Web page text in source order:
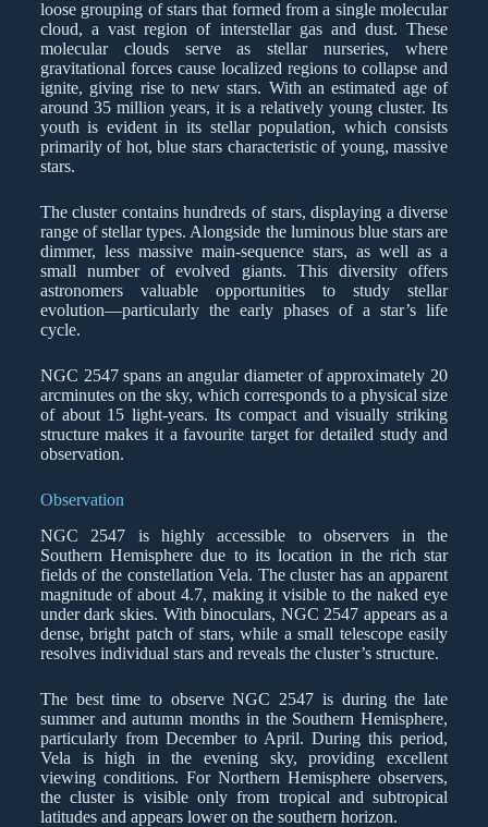
loose grouping of stars that formed from a single molecular
cloud, a vast region of interstellar gas and dust. These
molecular clouds serve as stellar nurseries, where
gravitational forces cause localized regions to collapse and
ignite, giving rise to new stars. With an estimated age of
around 35 million years, it is a relatively young cluster. Its
youth is evident in its stellar population, which consists
primarily of hot, blue stars characteristic of young, massive
stars.
The cluster contains hundreds of stars, displaying a diverse
range of stellar types. Alongside the luminous blue stars are
dimmer, less massive main-sequence stars, as well as a
small number of evolved giants. This diversity offers
astronomers valuable opportunities to study stellar
evolution—particularly the early phases of a star’s life
cycle.
NGC 2547 spans an angular diameter of approximately 20
arcminutes on the sky, which corresponds to a physical size
of about 15 light-years. Its compact and visually striking
structure makes it a favourite target for detailed study and
observation.
Observation
NGC 2547 is highly accessible to observers in the
Southern Hemisphere due to its location in the rich star
fields of the constellation Vela. The cluster has an apparent
magnitude of about 4.7, making it visible to the naked eye
under dark skies. With binoculars, NGC 2547 appears as a
dense, bright patch of stars, while a small telescope easily
resolves individual stars and reveals the cluster’s structure.
The best time to observe NGC 2547 is during the late
summer and autumn months in the Southern Hemisphere,
particularly from December to April. During this period,
Vela is high in the evening sky, providing excellent
viewing conditions. For Northern Hemisphere observers,
the cluster is visible only from tropical and subtropical
latitudes and appears lower on the southern horizon.